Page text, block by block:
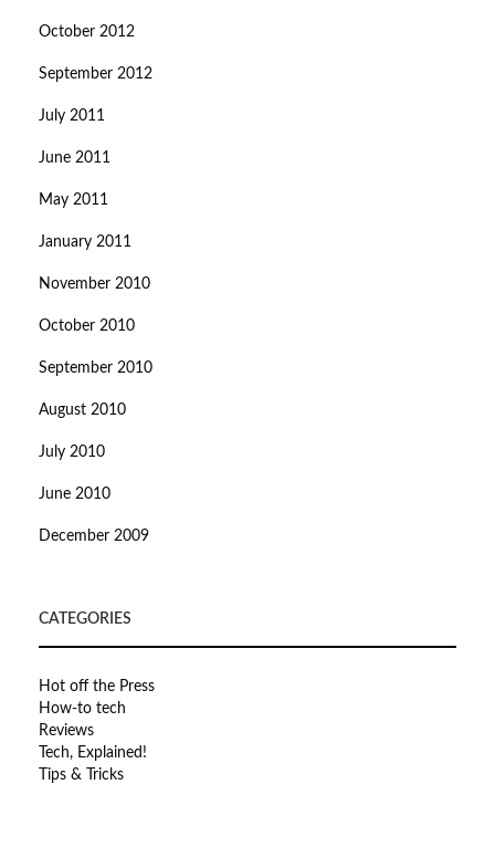
October 2012
September 2012
July 2011
June 2011
May 2011
January 2011
November 2010
October 2010
September 2010
August 2010
July 2010
June 2010
December 2009
CATEGORIES
Hot off the Press
How-to tech
Reviews
Tech, Explained!
Tips & Tricks